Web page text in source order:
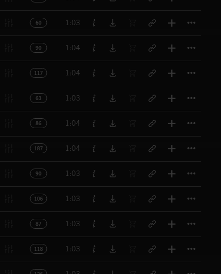
60 1:03
90 1:04
117 1:04
63 1:03
86 1:04
187 1:04
90 1:03
106 1:03
87 1:03
118 1:03